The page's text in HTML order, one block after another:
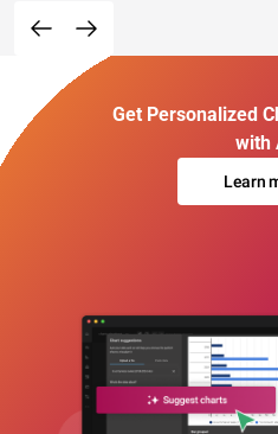
Get Personalized
with
Learn